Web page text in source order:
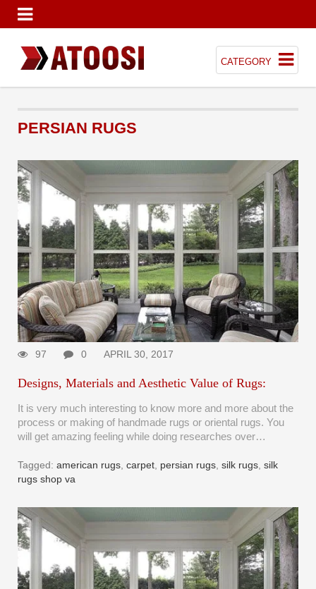
CATEGORY
PERSIAN RUGS
97 0 APRIL 30, 2017
Designs, Materials and Aesthetic Value of Rugs:
It is very much interesting to know more and more about the
process or making of handmade rugs or oriental rugs. You
will get amazing feeling while doing researches over…
Tagged: american rugs, carpet, persian rugs, silk rugs, silk
rugs shop va